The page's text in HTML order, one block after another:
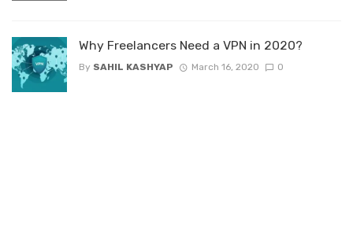
Why Freelancers Need a VPN in 2020?
By SAHIL KASHYAP March 16, 2020 0